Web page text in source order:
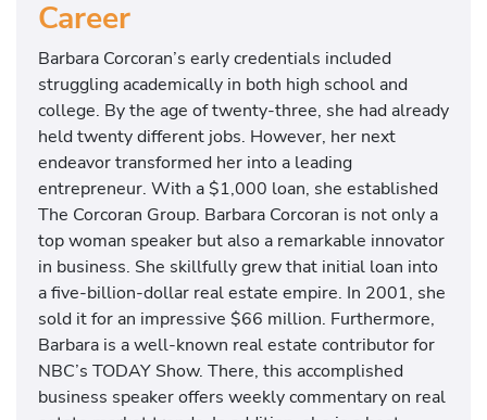
Career
Barbara Corcoran’s early credentials included
struggling academically in both high school and
college. By the age of twenty-three, she had already
held twenty different jobs. However, her next
endeavor transformed her into a leading
entrepreneur. With a $1,000 loan, she established
The Corcoran Group. Barbara Corcoran is not only a
top woman speaker but also a remarkable innovator
in business. She skillfully grew that initial loan into
a five-billion-dollar real estate empire. In 2001, she
sold it for an impressive $66 million. Furthermore,
Barbara is a well-known real estate contributor for
NBC’s TODAY Show. There, this accomplished
business speaker offers weekly commentary on real